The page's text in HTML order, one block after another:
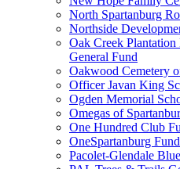
North Spartanburg
Northside
Oak Creek
General Fund
Oakwood Cemetery
Officer Javan King
Ogden Memorial
Omegas of
One Hundred Club
OneSpartanburg Fund
Pacolet-Glendale